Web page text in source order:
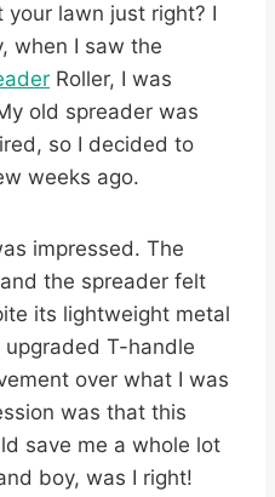
lawn just right? I
when I saw the
Roller, I was
old spreader was
so I decided to
weeks ago.
impressed. The
the spreader felt
its lightweight metal
T-handle
over what I was
was that this
save me a whole lot
boy, was I right!